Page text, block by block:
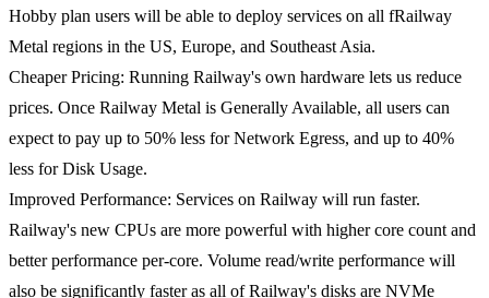
Hobby plan users will be able to deploy services on all fRailway
Metal regions in the US, Europe, and Southeast Asia.
Cheaper Pricing: Running Railway's own hardware lets us reduce
prices. Once Railway Metal is Generally Available, all users can
expect to pay up to 50% less for Network Egress, and up to 40%
less for Disk Usage.
Improved Performance: Services on Railway will run faster.
Railway's new CPUs are more powerful with higher core count and
better performance per-core. Volume read/write performance will
also be significantly faster as all of Railway's disks are NVMe